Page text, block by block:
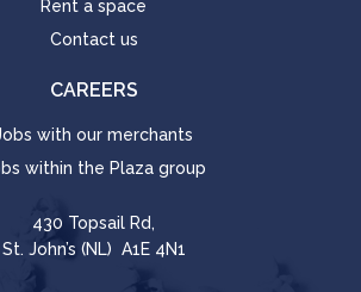
Rent a space
Contact us
CAREERS
with our merchants
within the Plaza group
430 Topsail Rd,
St. John’s (NL) A1E 4N1